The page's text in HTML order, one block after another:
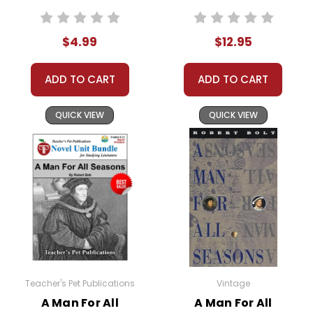
readers today.
This Page Is Under Construction
It takes a long time to gather all the data for our new
book page format with more useful descriptions,
themes, and activity ideas. Meanwhile, this page is
active so you can order books; it just isn't quite as
informative or graphically appealing as the new page
will be. Thanks for understanding! :-)
Customer Service
best customer service
experience ever with Teacher's
$4.99
ADD TO CART
QUICK VIEW
Worksheets,
$12.95
ADD TO CART
QUICK VIEW
Teacher's Pet Publications
A Man For All
Vintage
A Man For All